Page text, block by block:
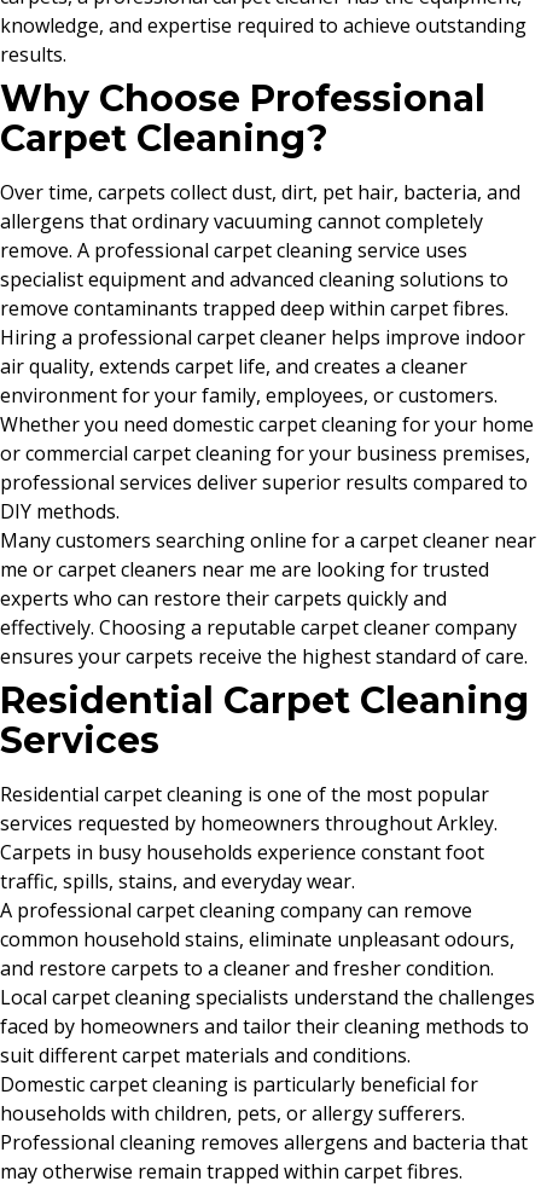
knowledge, and expertise required to achieve outstanding
results.
Why Choose Professional
Carpet Cleaning?
Over time, carpets collect dust, dirt, pet hair, bacteria, and
allergens that ordinary vacuuming cannot completely
remove. A professional carpet cleaning service uses
specialist equipment and advanced cleaning solutions to
remove contaminants trapped deep within carpet fibres.
Hiring a professional carpet cleaner helps improve indoor
air quality, extends carpet life, and creates a cleaner
environment for your family, employees, or customers.
Whether you need domestic carpet cleaning for your home
or commercial carpet cleaning for your business premises,
professional services deliver superior results compared to
DIY methods.
Many customers searching online for a carpet cleaner near
me or carpet cleaners near me are looking for trusted
experts who can restore their carpets quickly and
effectively. Choosing a reputable carpet cleaner company
ensures your carpets receive the highest standard of care.
Residential Carpet Cleaning
Services
Residential carpet cleaning is one of the most popular
services requested by homeowners throughout Arkley.
Carpets in busy households experience constant foot
traffic, spills, stains, and everyday wear.
A professional carpet cleaning company can remove
common household stains, eliminate unpleasant odours,
and restore carpets to a cleaner and fresher condition.
Local carpet cleaning specialists understand the challenges
faced by homeowners and tailor their cleaning methods to
suit different carpet materials and conditions.
Domestic carpet cleaning is particularly beneficial for
households with children, pets, or allergy sufferers.
Professional cleaning removes allergens and bacteria that
may otherwise remain trapped within carpet fibres.